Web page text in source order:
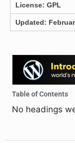
License: GPL
Updated:
Table of Contents
No headings